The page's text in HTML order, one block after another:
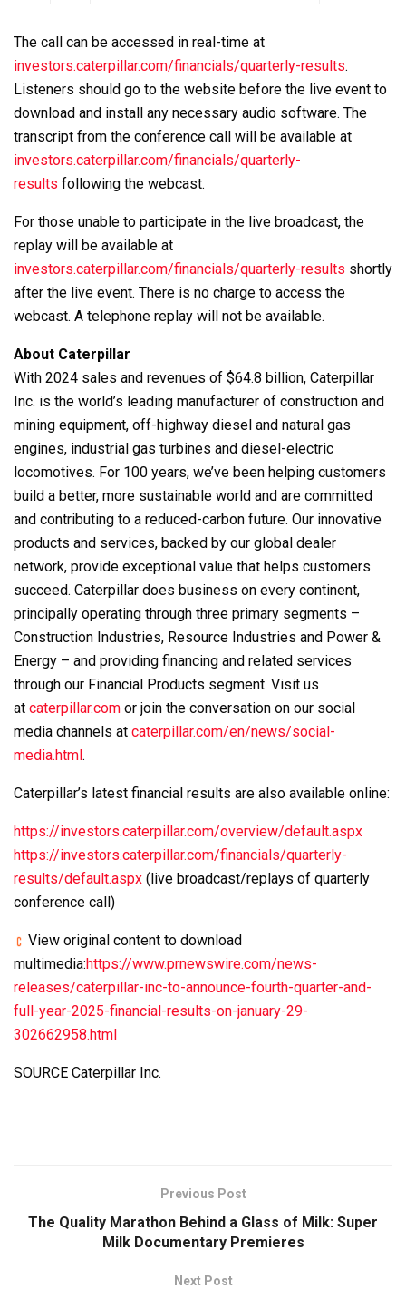
The call can be accessed in real-time at
investors.caterpillar.com/financials/quarterly-results.
Listeners should go to the website before the live event to
download and install any necessary audio software. The
transcript from the conference call will be available at
investors.caterpillar.com/financials/quarterly-
results following the webcast.
For those unable to participate in the live broadcast, the
replay will be available at
investors.caterpillar.com/financials/quarterly-results shortly
after the live event. There is no charge to access the
webcast. A telephone replay will not be available.
About Caterpillar
With 2024 sales and revenues of $64.8 billion, Caterpillar
Inc. is the world’s leading manufacturer of construction and
mining equipment, off-highway diesel and natural gas
engines, industrial gas turbines and diesel-electric
locomotives. For 100 years, we’ve been helping customers
build a better, more sustainable world and are committed
and contributing to a reduced-carbon future. Our innovative
products and services, backed by our global dealer
network, provide exceptional value that helps customers
succeed. Caterpillar does business on every continent,
principally operating through three primary segments –
Construction Industries, Resource Industries and Power &
Energy – and providing financing and related services
through our Financial Products segment. Visit us
at caterpillar.com or join the conversation on our social
media channels at caterpillar.com/en/news/social-
media.html.
Caterpillar’s latest financial results are also available online:
https://investors.caterpillar.com/overview/default.aspx
https://investors.caterpillar.com/financials/quarterly-
results/default.aspx (live broadcast/replays of quarterly
conference call)
View original content to download
multimedia:https://www.prnewswire.com/news-
releases/caterpillar-inc-to-announce-fourth-quarter-and-
full-year-2025-financial-results-on-january-29-
302662958.html
SOURCE Caterpillar Inc.
Previous Post
The Quality Marathon Behind a Glass of Milk: Super
Milk Documentary Premieres
Next Post